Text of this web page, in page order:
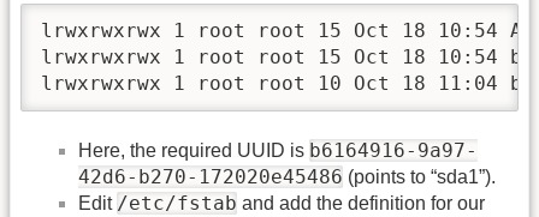
lrwxrwxrwx 1 root root 15 Oct 18 10:54
lrwxrwxrwx 1 root root 15 Oct 18 10:54
lrwxrwxrwx 1 root root 10 Oct 18 11:04
Here, the required UUID is b6164916-9a97-
42d6-b270-172020e45486 (points to “sda1”).
Edit /etc/fstab and add the definition for our